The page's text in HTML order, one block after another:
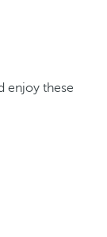
enjoy these